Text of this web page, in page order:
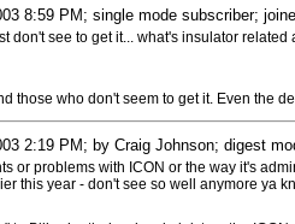
8:59 PM; single mode subscriber;
don't see to get it... what's insulator
those who don't seem to get it. Even the
2:19 PM; by Craig Johnson; digest
or problems with ICON or the way it's
this year - don't see so well anymore ya